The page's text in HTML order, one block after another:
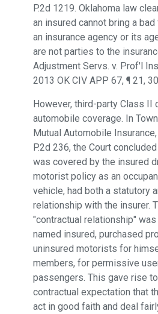
P.2d 1219. Oklahoma law
an insured cannot bring a
an insurance agency or its
are not parties to the
Adjustment Servs. v. Prof'l
2013 OK CIV APP 67, ¶ 21,
However, third-party Class II
automobile coverage. In
Mutual Automobile
P.2d 236, the Court
was covered by the insured
motorist policy as an
vehicle, had both a statutory
relationship with the insurer.
"contractual relationship" was
named insured, purchased
uninsured motorists for
members, for permissive
passengers. This gave rise
contractual expectation that
act in good faith and deal